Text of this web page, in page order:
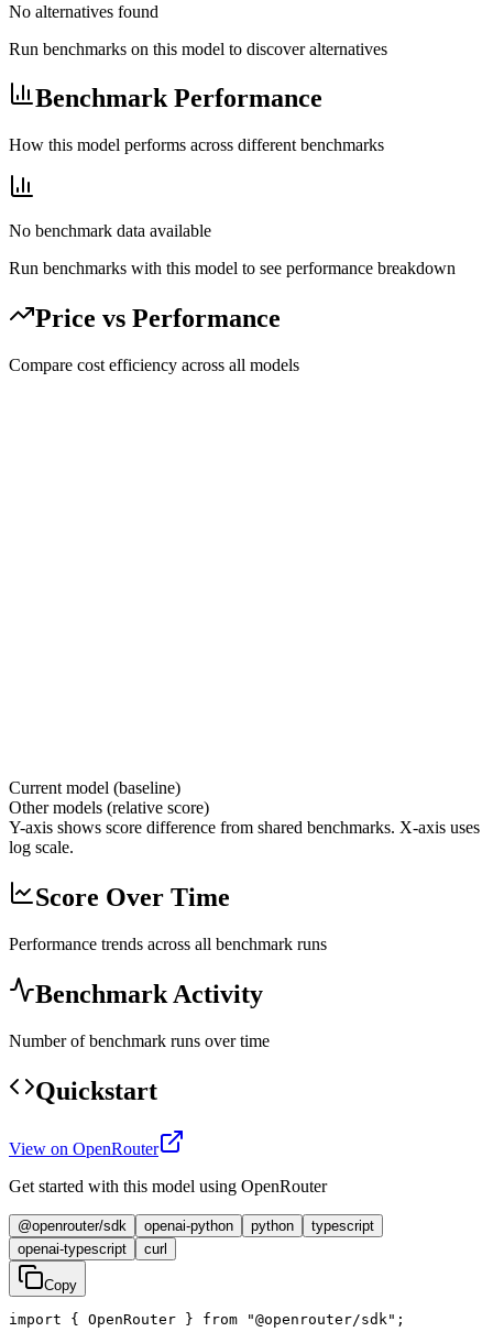
No alternatives found
Run benchmarks on this model to discover alternatives
Benchmark Performance
How this model performs across different benchmarks
No benchmark data available
Run benchmarks with this model to see performance breakdown
Price vs Performance
Compare cost efficiency across all models
Current model (baseline)
Other models (relative score)
Y-axis shows score difference from shared benchmarks. X-axis uses
log scale.
Score Over Time
Performance trends across all benchmark runs
Benchmark Activity
Number of benchmark runs over time
Quickstart
View on OpenRouter
Get started with this model using OpenRouter
@openrouter/sdk openai-python python
typescript
openai-typescript
curl
Copy
import { OpenRouter } from "@openrouter/sdk";